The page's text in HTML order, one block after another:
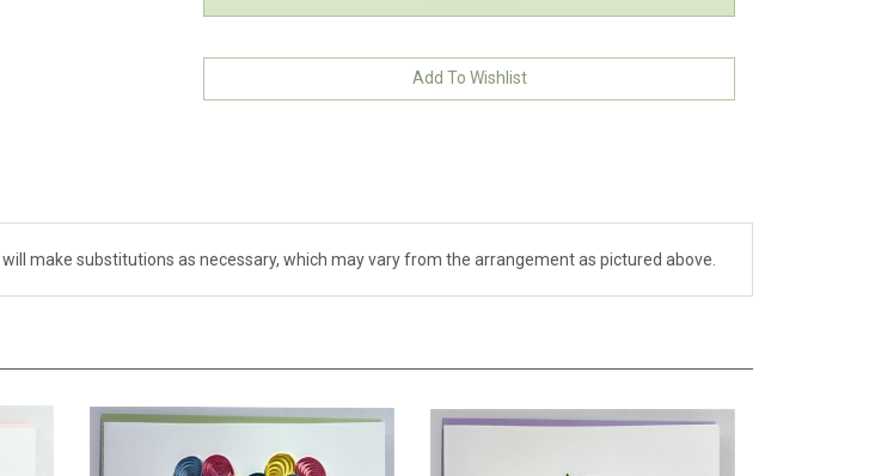
make substitutions as necessary, which may vary from the arrangement as pictured above.